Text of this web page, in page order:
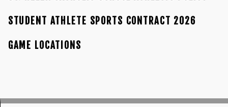
STUDENT ATHLETE SPORTS CONTRACT 2026
GAME LOCATIONS